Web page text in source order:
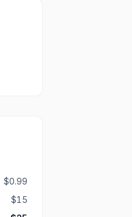
$0.99
$15